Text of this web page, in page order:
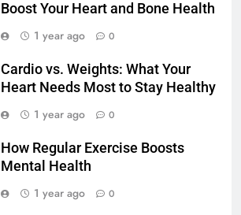
Boost Your Heart and Bone Health
1 year ago
0
Cardio vs. Weights: What Your
Heart Needs Most to Stay Healthy
1 year ago
0
How Regular Exercise Boosts
Mental Health
1 year ago
0